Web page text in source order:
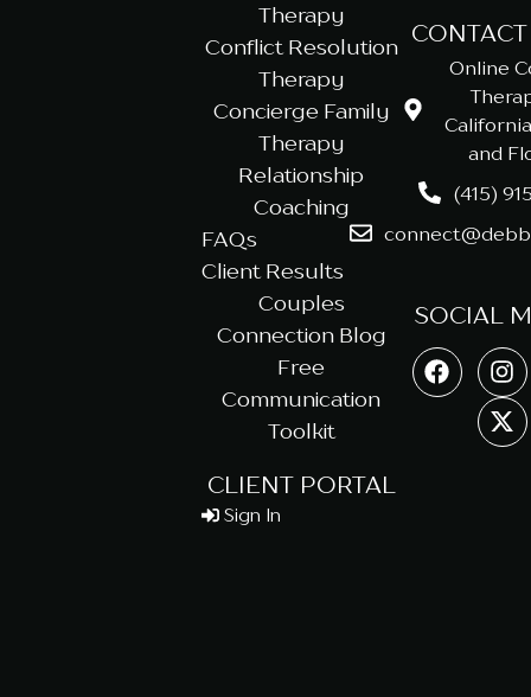
Therapy
Conflict Resolution
Therapy
Concierge Family
Therapy
Relationship
Coaching
FAQs
Client Results
Couples
Connection Blog
Free
Communication
Toolkit
CLIENT PORTAL
Sign In
Online
and
(415)
SOCIAL